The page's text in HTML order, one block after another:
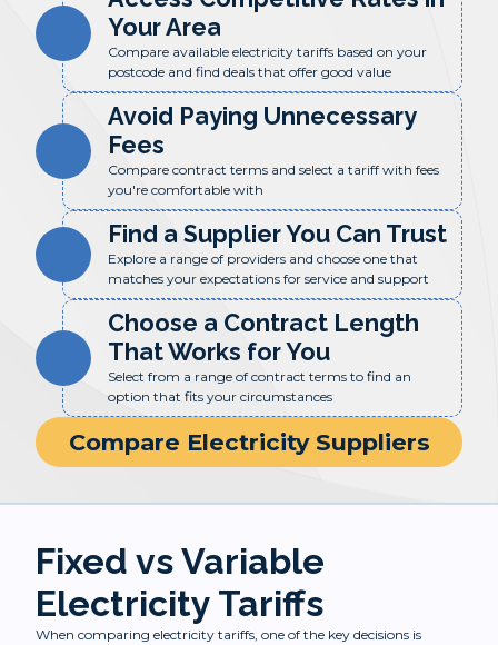
Your Area
Compare available electricity tariffs based on your
postcode and find deals that offer good value
Avoid Paying Unnecessary
Fees
Compare contract terms and select a tariff with fees
you're comfortable with
Find a Supplier You Can Trust
Explore a range of providers and choose one that
matches your expectations for service and support
Choose a Contract Length
That Works for You
Select from a range of contract terms to find an
option that fits your circumstances
Compare Electricity Suppliers
Fixed vs Variable
Electricity Tariffs
When comparing electricity tariffs, one of the key decisions is